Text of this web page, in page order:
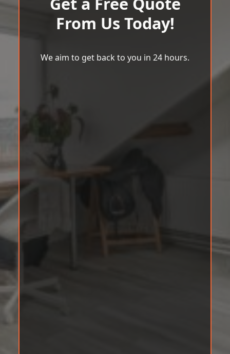
From Us Today!
We aim to get back to you in 24 hours.